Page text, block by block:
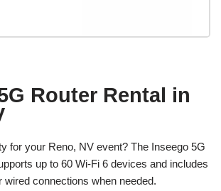
Router Rental in
for your Reno, NV event? The Inseego 5G
up to 60 Wi-Fi 6 devices and includes
wired connections when needed.